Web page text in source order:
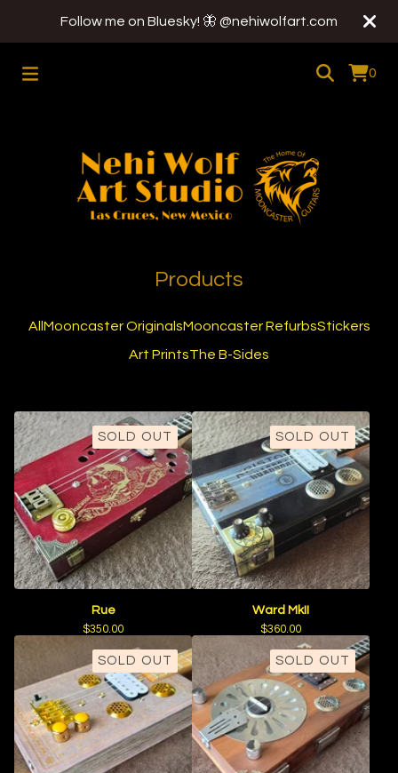
Follow me on Bluesky! 🦋 @nehiwolfart.com
0
Products
All Mooncaster OriginalsMooncaster RefurbsStickers
Art PrintsThe B-Sides
SOLD OUT
Rue
$350.00
SOLD OUT
Ward MkII
$360.00
SOLD OUT SOLD OUT